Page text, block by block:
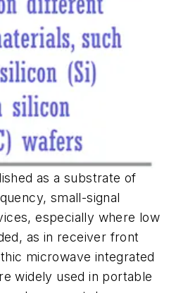
as a substrate of
small-signal
especially where low
as in receiver front
microwave integrated
widely used in portable